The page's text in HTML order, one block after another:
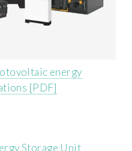
energy
[PDF]
Storage Unit